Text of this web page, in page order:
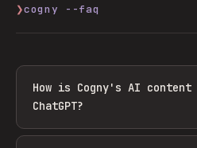
❯cogny --faq
How is Cogny's AI
ChatGPT?